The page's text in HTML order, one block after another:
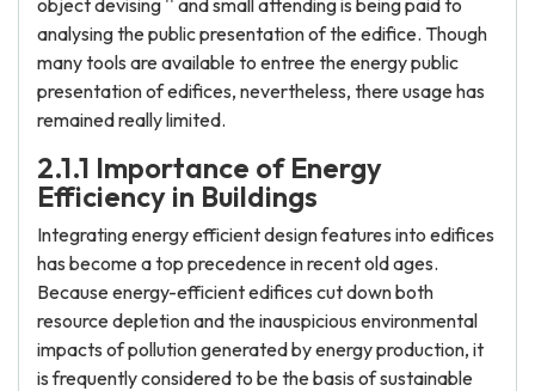
object devising '' and small attending is being paid to
analysing the public presentation of the edifice. Though
many tools are available to entree the energy public
presentation of edifices, nevertheless, there usage has
remained really limited.
2.1.1 Importance of Energy
Efficiency in Buildings
Integrating energy efficient design features into edifices
has become a top precedence in recent old ages.
Because energy-efficient edifices cut down both
resource depletion and the inauspicious environmental
impacts of pollution generated by energy production, it
is frequently considered to be the basis of sustainable